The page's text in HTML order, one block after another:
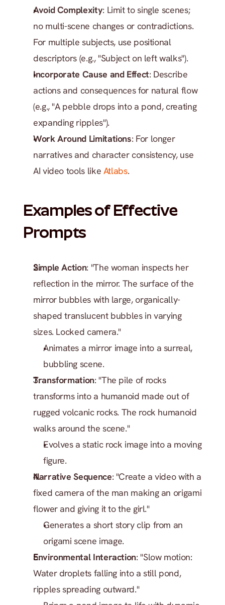
Avoid Complexity: Limit to single scenes;
no multi-scene changes or contradictions.
For multiple subjects, use positional
descriptors (e.g., "Subject on left walks").
Incorporate Cause and Effect: Describe
actions and consequences for natural flow
(e.g., "A pebble drops into a pond, creating
expanding ripples").
Work Around Limitations: For longer
narratives and character consistency, use
AI video tools like Atlabs.
Examples of Effective
Prompts
Simple Action: "The woman inspects her
reflection in the mirror. The surface of the
mirror bubbles with large, organically-
shaped translucent bubbles in varying
sizes. Locked camera."
Animates a mirror image into a surreal,
bubbling scene.
Transformation: "The pile of rocks
transforms into a humanoid made out of
rugged volcanic rocks. The rock humanoid
walks around the scene."
Evolves a static rock image into a moving
figure.
Narrative Sequence: "Create a video with a
fixed camera of the man making an origami
flower and giving it to the girl."
Generates a short story clip from an
origami scene image.
Environmental Interaction: "Slow motion:
Water droplets falling into a still pond,
ripples spreading outward."